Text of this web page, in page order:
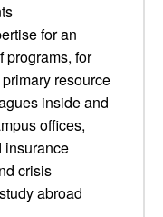
for an
programs, for
resource
inside and
offices,
insurance
crisis
abroad